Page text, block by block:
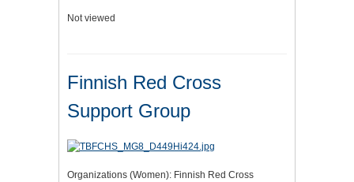
Not viewed
Finnish Red Cross
Support Group
Organizations (Women): Finnish Red Cross